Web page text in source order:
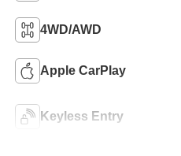
4WD/AWD
Apple CarPlay
Keyless Entry